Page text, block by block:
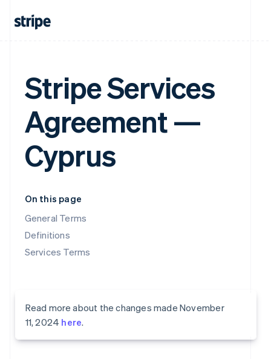
Stripe Services
Agreement —
Cyprus
On this page
General Terms
Definitions
Services Terms
Read more about the changes made November
11, 2024 here.